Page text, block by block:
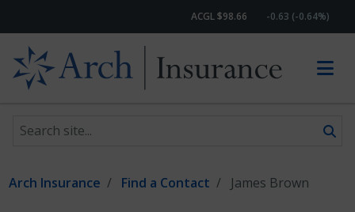
ACGL $98.66 -0.63 (-0.64%)
Search site
Arch Insurance Find a Contact James Brown